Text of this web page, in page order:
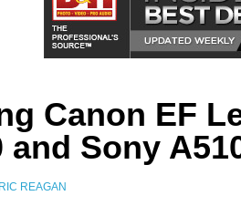
Canon EF
and Sony
REAGAN